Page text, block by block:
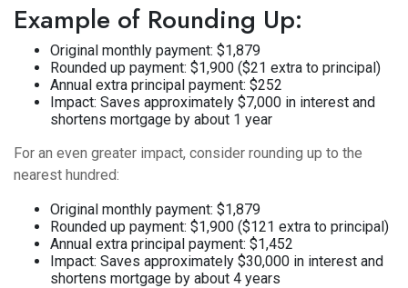
Example of Rounding Up:
Original monthly payment: $1,879
Rounded up payment: $1,900 ($21 extra to principal)
Annual extra principal payment: $252
Impact: Saves approximately $7,000 in interest and
shortens mortgage by about 1 year
For an even greater impact, consider rounding up to the
nearest hundred:
Original monthly payment: $1,879
Rounded up payment: $1,900 ($121 extra to principal)
Annual extra principal payment: $1,452
Impact: Saves approximately $30,000 in interest and
shortens mortgage by about 4 years